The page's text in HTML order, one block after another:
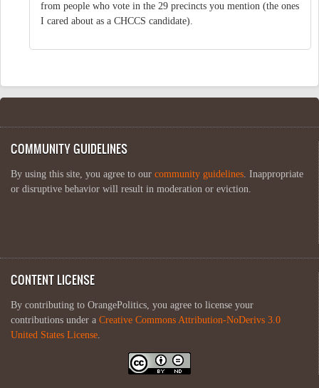
from people who vote in the 29 precincts you mention (the ones
I cared about as a CHCCS candidate).
COMMUNITY GUIDELINES
By using this site, you agree to our community guidelines. Inappropriate
or disruptive behavior will result in moderation or eviction.
CONTENT LICENSE
By contributing to OrangePolitics, you agree to license your
contributions under a Creative Commons Attribution-NoDerivs 3.0
United States License.